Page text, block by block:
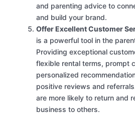
and parenting advice to
and build your brand.
Offer Excellent Customer
is a powerful tool in the
Providing exceptional
flexible rental terms, prompt
personalized
positive reviews and
are more likely to return and
business to others.